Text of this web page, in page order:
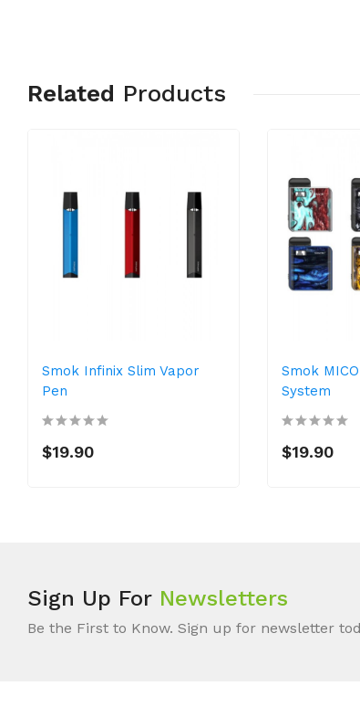
Related Products
Smok Infinix Slim Vapor
Pen
$19.90
Smok
System
$19.90
Sign Up For Newsletters
Be the First to Know. Sign up for newsletter